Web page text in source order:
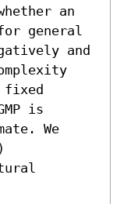
an
general
and
fixed
is
We